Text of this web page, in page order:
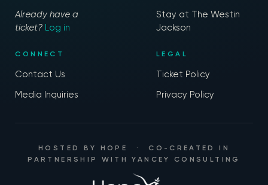
Already have a
ticket? Log in
Stay at The Westin
Jackson
CONNECT
Contact Us
Media Inquiries
LEGAL
Ticket Policy
Privacy Policy
HOSTED BY HOPE ·
CO-CREATED IN
PARTNERSHIP WITHYANCEY CONSULTING